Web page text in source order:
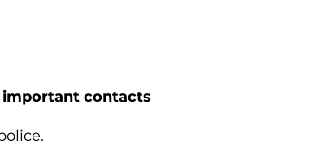
important contacts